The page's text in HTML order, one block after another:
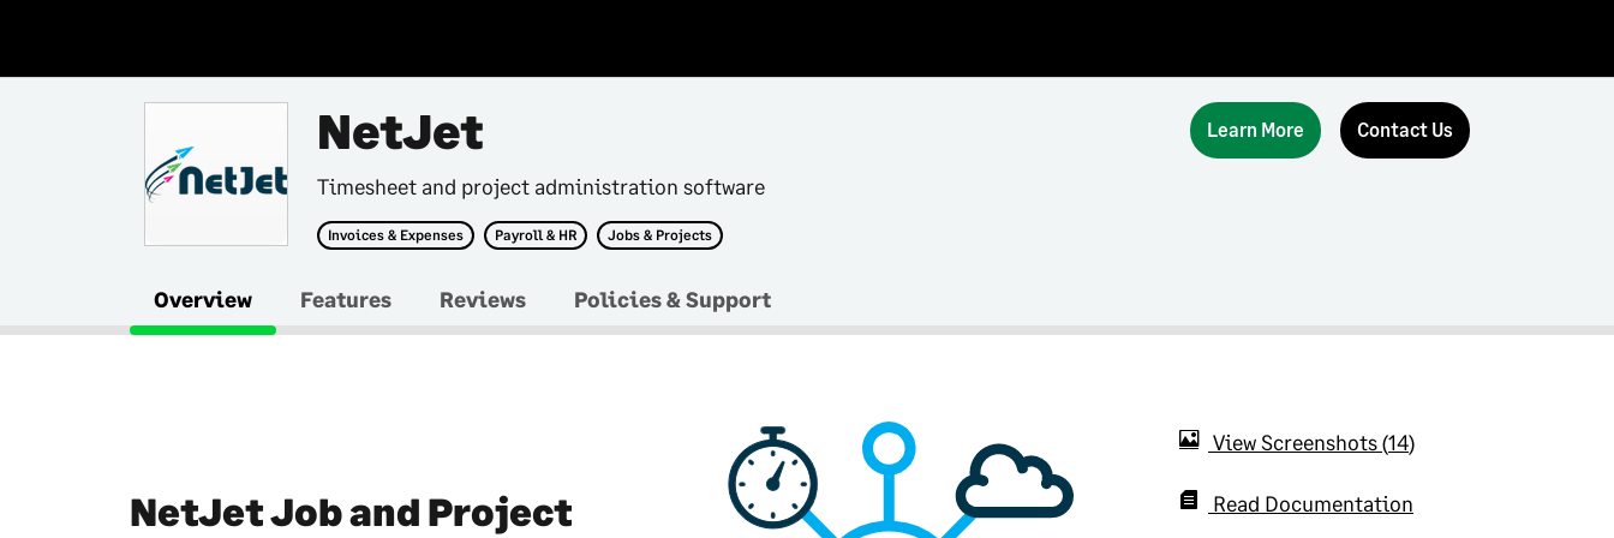
NetJet
Timesheet and project administration software
Invoices & Expenses Payroll & HR Jobs & Projects
Learn More Contact Us
Overview Features Reviews Policies & Support
NetJet Job and Project
View Screenshots 14
Read Documentation